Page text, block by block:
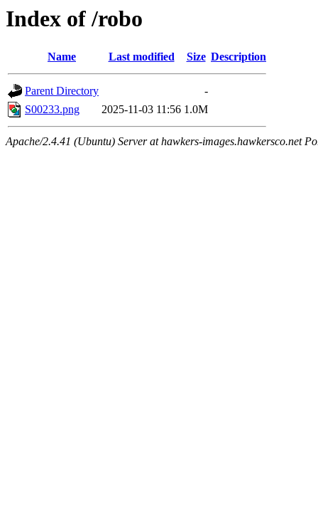
Index of /robo
Name Last modified Size Description
Parent Directory
-
S00233.png
2025-11-03 11:56 1.0M
Apache/2.4.41 (Ubuntu) Server at hawkers-images.hawkersco.net